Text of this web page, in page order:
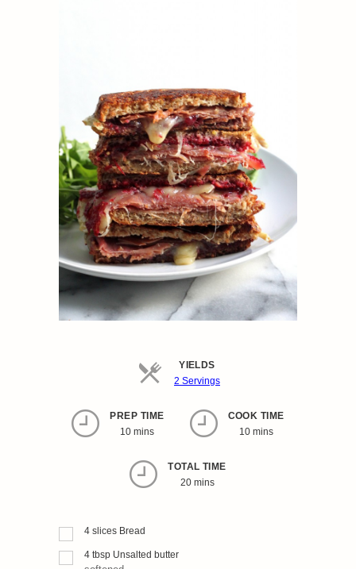
YIELDS
2 ServingsServings
PREP TIME
10 mins
COOK TIME
10 mins
TOTAL TIME
20 mins
4 slices Bread
4 tbsp Unsalted butter